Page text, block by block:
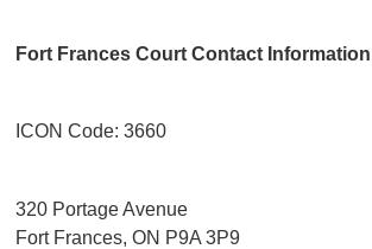
Fort Frances Court Contact
ICON Code: 3660
320 Portage Avenue
Fort Frances, ON P9A 3P9